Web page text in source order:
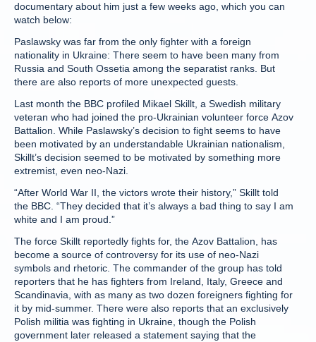
documentary about him just a few weeks ago, which you can
watch below:
Paslawsky was far from the only fighter with a foreign
nationality in Ukraine: There seem to have been many from
Russia and South Ossetia among the separatist ranks. But
there are also reports of more unexpected guests.
Last month the BBC profiled Mikael Skillt, a Swedish military
veteran who had joined the pro-Ukrainian volunteer force Azov
Battalion. While Paslawsky’s decision to fight seems to have
been motivated by an understandable Ukrainian nationalism,
Skillt’s decision seemed to be motivated by something more
extremist, even neo-Nazi.
“After World War II, the victors wrote their history,” Skillt told
the BBC. “They decided that it’s always a bad thing to say I am
white and I am proud.”
The force Skillt reportedly fights for, the Azov Battalion, has
become a source of controversy for its use of neo-Nazi
symbols and rhetoric. The commander of the group has told
reporters that he has fighters from Ireland, Italy, Greece and
Scandinavia, with as many as two dozen foreigners fighting for
it by mid-summer. There were also reports that an exclusively
Polish militia was fighting in Ukraine, though the Polish
government later released a statement saying that the